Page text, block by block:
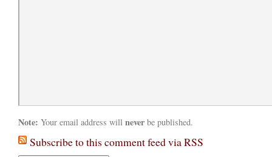
Note: Your email address will never be published.
Subscribe to this comment feed via RSS